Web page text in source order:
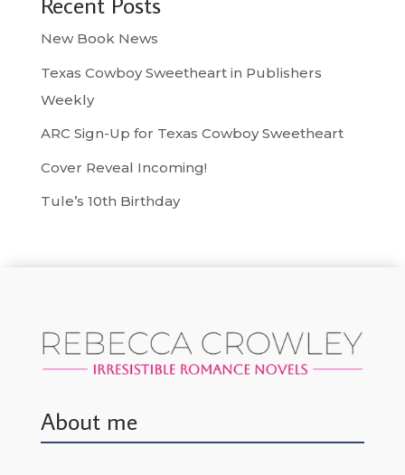
New Book News
Texas Cowboy Sweetheart in Publishers
Weekly
ARC Sign-Up for Texas Cowboy Sweetheart
Cover Reveal Incoming!
Tule’s 10th Birthday
About me